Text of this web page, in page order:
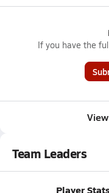
If you have the
Team Leaders
Player